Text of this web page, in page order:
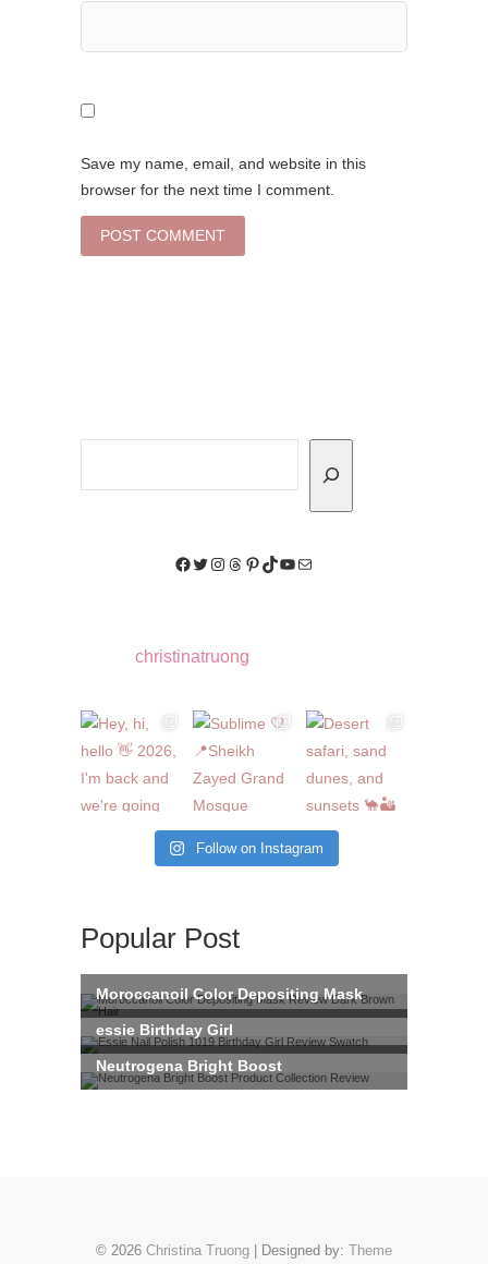
Save my name, email, and website in this
browser for the next time I comment.
Facebook
Twitter
Instagram
Threads
Pinterest
TikTok
YouTube
Mail
christinatruong
Follow on Instagram
Popular Post
© 2026 Christina Truong | Designed by: Theme